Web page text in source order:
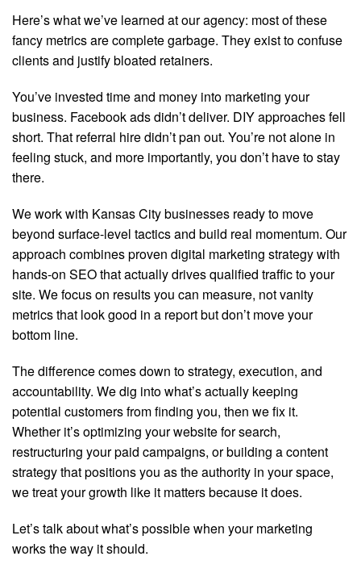
Here’s what we’ve learned at our agency: most of these
fancy metrics are complete garbage. They exist to confuse
clients and justify bloated retainers.
You’ve invested time and money into marketing your
business. Facebook ads didn’t deliver. DIY approaches fell
short. That referral hire didn’t pan out. You’re not alone in
feeling stuck, and more importantly, you don’t have to stay
there.
We work with Kansas City businesses ready to move
beyond surface-level tactics and build real momentum. Our
approach combines proven digital marketing strategy with
hands-on SEO that actually drives qualified traffic to your
site. We focus on results you can measure, not vanity
metrics that look good in a report but don’t move your
bottom line.
The difference comes down to strategy, execution, and
accountability. We dig into what’s actually keeping
potential customers from finding you, then we fix it.
Whether it’s optimizing your website for search,
restructuring your paid campaigns, or building a content
strategy that positions you as the authority in your space,
we treat your growth like it matters because it does.
Let’s talk about what’s possible when your marketing
works the way it should.